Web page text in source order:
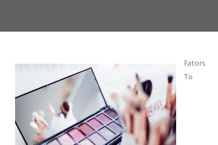
Fators
To